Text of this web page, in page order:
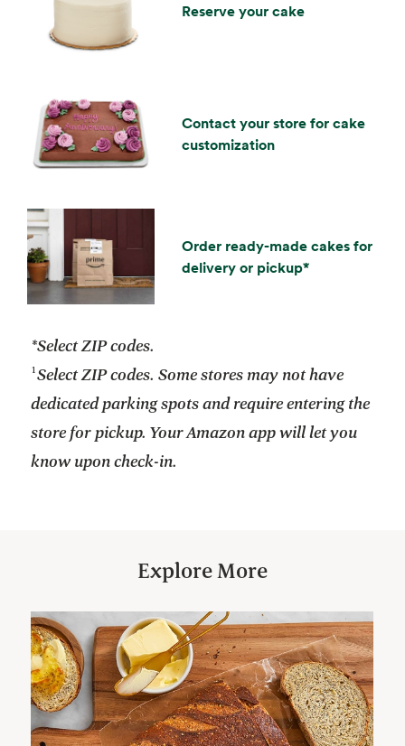
Reserve your cake
Contact your store for cake
customization
Order ready-made cakes for
delivery or pickup*
*Select ZIP codes.
¹Select ZIP codes. Some stores may not have
dedicated parking spots and require entering the
store for pickup. Your Amazon app will let you
know upon check-in.
Explore More